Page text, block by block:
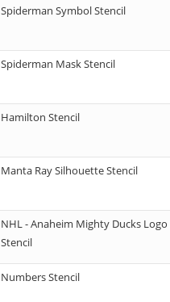
Spiderman Symbol Stencil
Spiderman Mask Stencil
Hamilton Stencil
Manta Ray Silhouette Stencil
NHL - Anaheim Mighty Ducks Logo
Stencil
Numbers Stencil